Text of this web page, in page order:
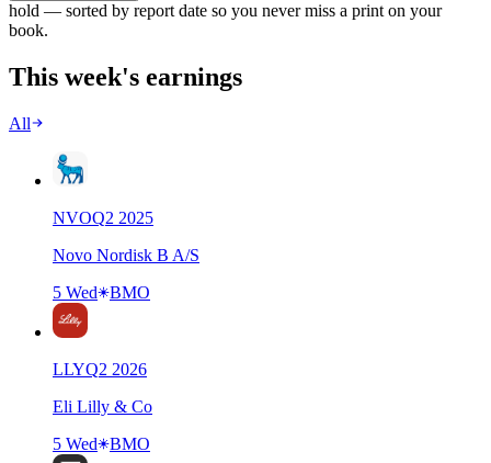
hold — sorted by report date so you never miss a print on your
book.
This week's earnings
All
NVOQ2 2025
Novo Nordisk B A/S
5 Wed
BMO
LLYQ2 2026
Eli Lilly & Co
5 Wed
BMO